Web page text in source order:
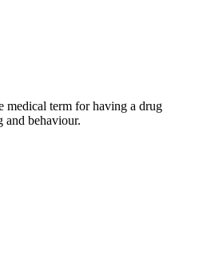
medical term for having a drug
and behaviour.